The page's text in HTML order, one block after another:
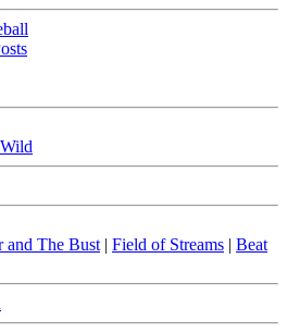
and The Bust | Field of Streams | Beat